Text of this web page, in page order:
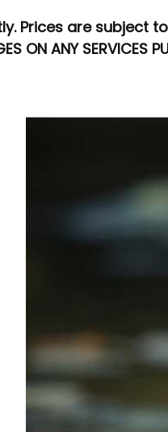
Prices are subject
ON ANY SERVICES